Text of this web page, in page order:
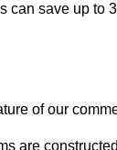
can save up to
of our
are